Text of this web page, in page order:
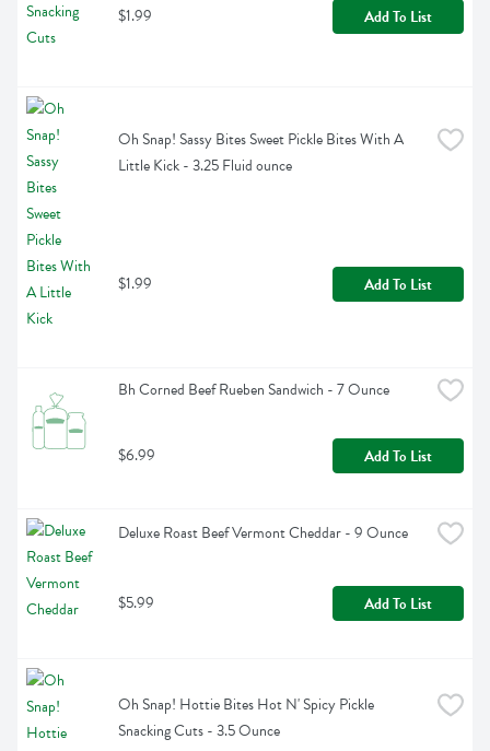
$1.99 Add To List
Oh Snap! Sassy Bites Sweet Pickle Bites With A
Little Kick - 3.25 Fluid ounce
$1.99 Add To List
Bh Corned Beef Rueben Sandwich - 7 Ounce
$6.99 Add To List
Deluxe Roast Beef Vermont Cheddar - 9 Ounce
$5.99 Add To List
Oh Snap! Hottie Bites Hot N' Spicy Pickle
Snacking Cuts - 3.5 Ounce